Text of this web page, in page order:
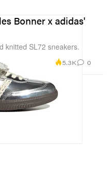
Bonner x adidas'
knitted SL72 sneakers.
5.3K 0